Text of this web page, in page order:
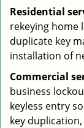
Residential
rekeying home
duplicate key
installation of
Commercial
business
keyless entry
key